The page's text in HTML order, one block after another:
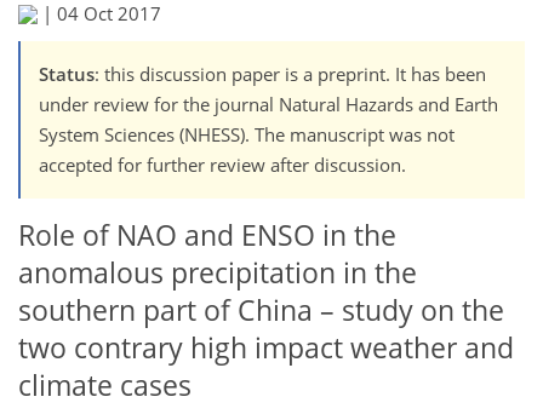
| 04 Oct 2017
Status: this discussion paper is a preprint. It has been
under review for the journal Natural Hazards and Earth
System Sciences (NHESS). The manuscript was not
accepted for further review after discussion.
Role of NAO and ENSO in the
anomalous precipitation in the
southern part of China – study on the
two contrary high impact weather and
climate cases